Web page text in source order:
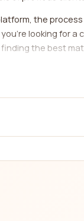
the
looking for a
the best
These reviews
sourcing," or
This gives